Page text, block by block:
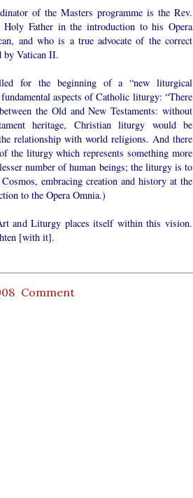
of the Masters programme is the Rev.
Father in the introduction to his Opera
and who is a true advocate of the correct
by Vatican II.
for the beginning of a “new liturgical
aspects of Catholic liturgy: “There
the Old and New Testaments: without
heritage, Christian liturgy would be
relationship with world religions. And there
the liturgy which represents something more
number of human beings; the liturgy is to
embracing creation and history at the
to the Opera Omnia.)
and Liturgy places itself within this vision.
[with it].
Comment